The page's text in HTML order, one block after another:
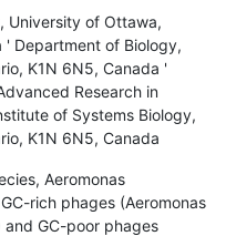
University of Ottawa,
Department of Biology,
K1N 6N5, Canada '
Research in
of Systems Biology,
K1N 6N5, Canada
Aeromonas
rich phages (Aeromonas
and GC-poor phages